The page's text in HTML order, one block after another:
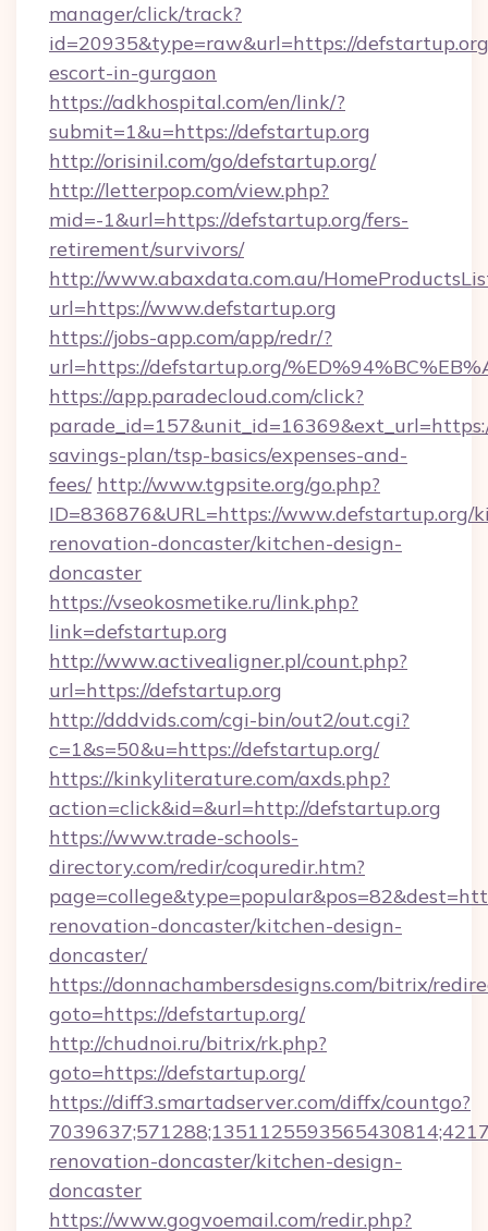
manager/click/track?
id=20935&type=raw&url=https://
escort-in-gurgaon
https://adkhospital.com/en/link/?
submit=1&u=https://defstartup.org
http://orisinil.com/go/defstartup.org/
http://letterpop.com/view.php?
mid=-1&url=https://defstartup.org/fers-
retirement/survivors/
http://www.abaxdata.com.au/
url=https://www.defstartup.org
https://jobs-app.com/app/redr/?
url=https://defstartup.org/
https://app.paradecloud.com/click?
savings-plan/tsp-basics/expenses-and-
fees/ http://www.tgpsite.org/go.php?
ID=836876&URL=https://www.defstartup.org/
renovation-doncaster/kitchen-design-
doncaster
https://vseokosmetike.ru/link.php?
link=defstartup.org
http://www.activealigner.pl/count.php?
url=https://defstartup.org
http://dddvids.com/cgi-bin/out2/out.cgi?
c=1&s=50&u=https://defstartup.org/
https://kinkyliterature.com/axds.php?
action=click&id=&url=http://defstartup.org
https://www.trade-schools-
directory.com/redir/coquredir.htm?
renovation-doncaster/kitchen-design-
doncaster/
https://donnachambersdesigns.com/bitrix/
goto=https://defstartup.org/
http://chudnoi.ru/bitrix/rk.php?
goto=https://defstartup.org/
https://diff3.smartadserver.com/diffx/countgo?
renovation-doncaster/kitchen-design-
doncaster
https://www.gogvoemail.com/redir.php?